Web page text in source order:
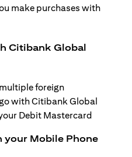
make purchases with
Citibank Global
foreign
with Citibank Global
Debit Mastercard
your Mobile Phone